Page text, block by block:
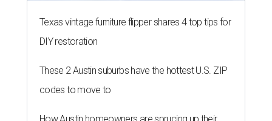
Texas vintage furniture flipper shares 4 top tips for
DIY restoration
These 2 Austin suburbs have the hottest U.S. ZIP
codes to move to